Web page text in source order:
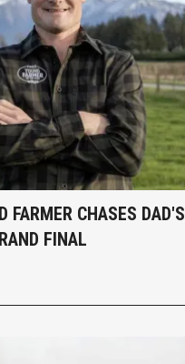
FARMER CHASES DAD'S
FINAL